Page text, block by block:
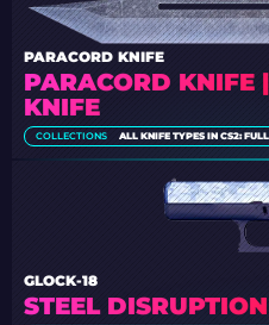
PARACORD KNIFE
KNIFE
PARACORD KNIFE
COLLECTIONS ALL KNIFE TYPES IN CS2:
STEEL DISRUPTION
GLOCK-18